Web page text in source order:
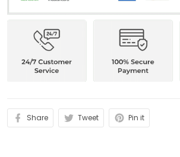
Share Tweet Pin it